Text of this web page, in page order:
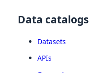
Data catalogs
Datasets
APIs